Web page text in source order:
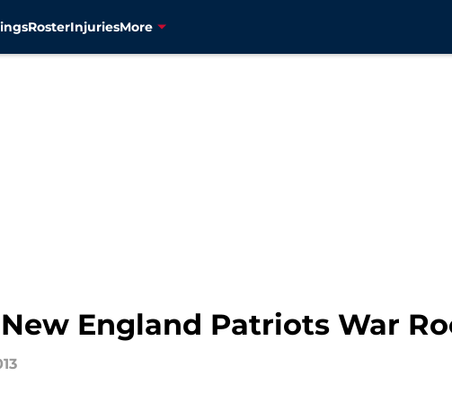
RosterInjuriesMore
New England Patriots War